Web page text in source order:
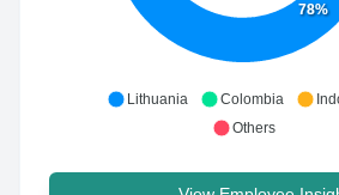
78%
Lithuania Colombia
Others